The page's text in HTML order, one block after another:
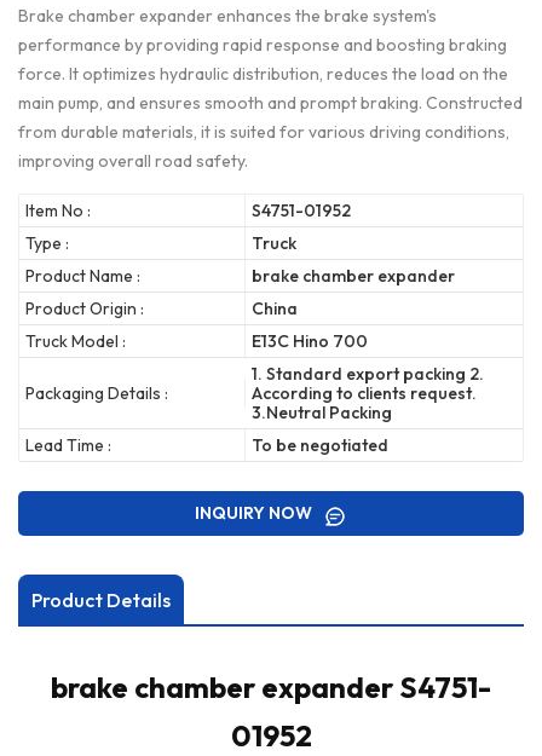
Brake chamber expander enhances the brake system's
performance by providing rapid response and boosting braking
force. It optimizes hydraulic distribution, reduces the load on the
main pump, and ensures smooth and prompt braking. Constructed
from durable materials, it is suited for various driving conditions,
improving overall road safety.
Item No :
S4751-01952
Type :
Truck
Product Name :
brake chamber expander
Product Origin :
China
Truck Model :
E13C Hino 700
Packaging Details :
1. Standard export packing 2.
According to clients request.
3.Neutral Packing
Lead Time :
To be negotiated
INQUIRY NOW
Product Details
brake chamber expander S4751-
01952